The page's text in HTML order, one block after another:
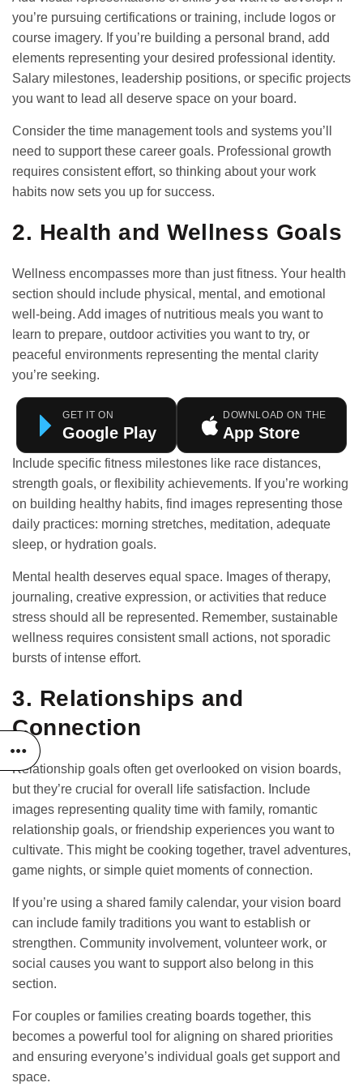
you’re pursuing certifications or training, include logos or
course imagery. If you’re building a personal brand, add
elements representing your desired professional identity.
Salary milestones, leadership positions, or specific projects
you want to lead all deserve space on your board.
Consider the time management tools and systems you’ll
need to support these career goals. Professional growth
requires consistent effort, so thinking about your work
habits now sets you up for success.
2. Health and Wellness Goals
Wellness encompasses more than just fitness. Your health
section should include physical, mental, and emotional
well-being. Add images of nutritious meals you want to
learn to prepare, outdoor activities you want to try, or
peaceful environments representing the mental clarity
you’re seeking.
GET IT ON
Google Play
DOWNLOAD ON THE
App Store
Include specific fitness milestones like race distances,
strength goals, or flexibility achievements. If you’re working
on building healthy habits, find images representing those
daily practices: morning stretches, meditation, adequate
sleep, or hydration goals.
Mental health deserves equal space. Images of therapy,
journaling, creative expression, or activities that reduce
stress should all be represented. Remember, sustainable
wellness requires consistent small actions, not sporadic
bursts of intense effort.
3. Relationships and
Connection
Relationship goals often get overlooked on vision boards,
but they’re crucial for overall life satisfaction. Include
images representing quality time with family, romantic
relationship goals, or friendship experiences you want to
cultivate. This might be cooking together, travel adventures,
game nights, or simple quiet moments of connection.
If you’re using a shared family calendar, your vision board
can include family traditions you want to establish or
strengthen. Community involvement, volunteer work, or
social causes you want to support also belong in this
section.
For couples or families creating boards together, this
becomes a powerful tool for aligning on shared priorities
and ensuring everyone’s individual goals get support and
space.